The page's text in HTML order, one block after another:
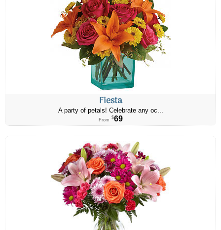
Fiesta
A party of petals! Celebrate any oc...
From $69